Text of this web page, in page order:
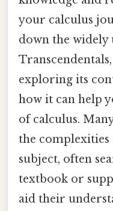
your calculus
down the widely
exploring its
how it can help
of calculus.
the
subject, often
textbook or
aid their